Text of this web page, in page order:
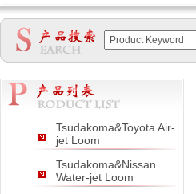
null
null
null
null
Tsudakoma&Toyota Air-
jet Loom
Tsudakoma&Nissan
Water-jet Loom